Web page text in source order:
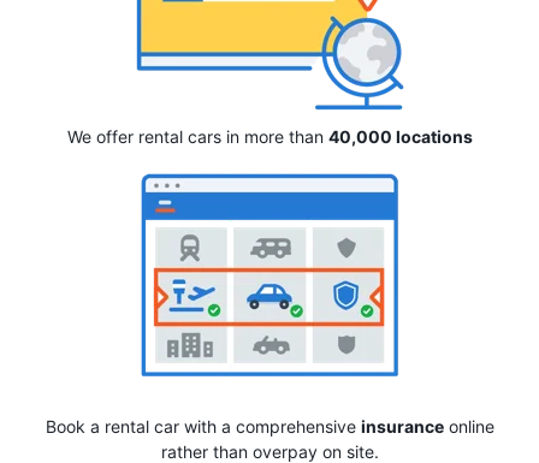
We offer rental cars in more than 40,000 locations
Book a rental car with a comprehensive insuranceonline
rather than overpay on site.